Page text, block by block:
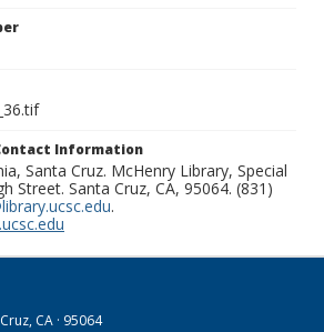
Information
Santa Cruz. McHenry Library, Special
Street. Santa Cruz, CA, 95064. (831)
.
CA · 95064